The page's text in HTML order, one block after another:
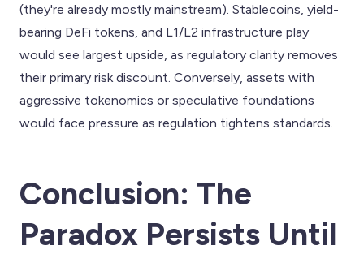
(they're already mostly mainstream). Stablecoins, yield-
bearing DeFi tokens, and L1/L2 infrastructure play
would see largest upside, as regulatory clarity removes
their primary risk discount. Conversely, assets with
aggressive tokenomics or speculative foundations
would face pressure as regulation tightens standards.
Conclusion: The
Paradox Persists Until